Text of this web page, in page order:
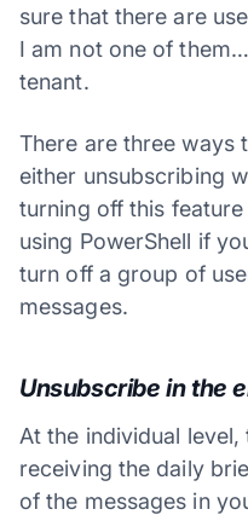
sure that there are
I am not one of
tenant.
There are three ways
either unsubscribing
turning off this
using PowerShell if
turn off a group of
messages.
Unsubscribe in the
At the individual
receiving the daily
of the messages in